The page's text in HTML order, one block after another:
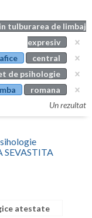
tulburarea de limbaj
expresiv
central
de psihologie
romana
Un rezultat
SEVASTITA
atestate